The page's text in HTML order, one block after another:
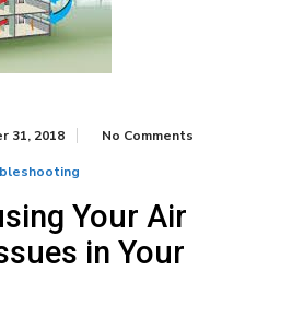
31, 2018 No Comments
Your Air
in Your